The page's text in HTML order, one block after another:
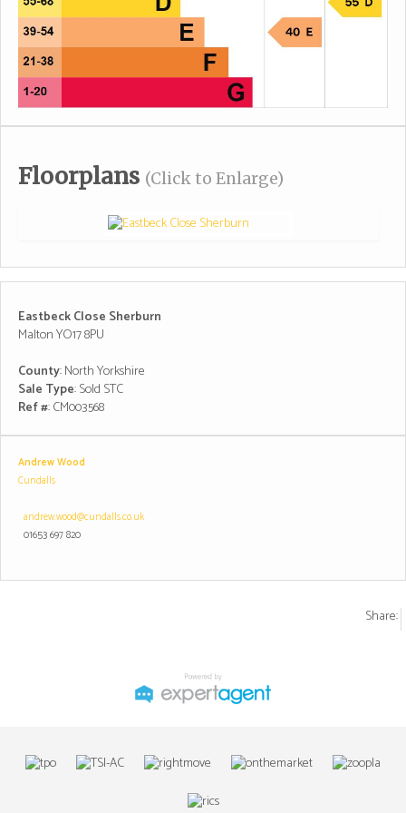
Floorplans (Click to Enlarge)
Eastbeck Close Sherburn
Malton YO17 8PU
County: North Yorkshire
Sale Type: Sold STC
Ref #: CM003568
Andrew Wood
Cundalls
andrew.wood@cundalls.co.uk
01653 697 820
Share: